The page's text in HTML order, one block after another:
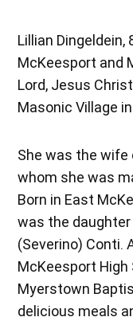
Lillian
McKeesport and
Lord, Jesus
Masonic Village
She was the wife
whom she was
Born in East
was the
(Severino) Conti.
McKeesport High
Myerstown
delicious meals